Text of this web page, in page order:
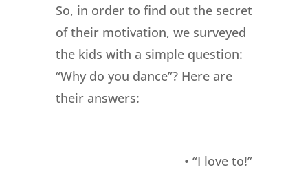
So, in order to find out the secret
of their motivation, we surveyed
the kids with a simple question:
“Why do you dance”? Here are
their answers:
• “I love to!”